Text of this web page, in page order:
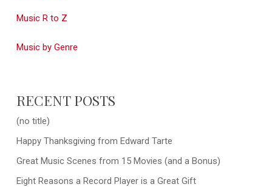
Music R to Z
Music by Genre
RECENT POSTS
(no title)
Happy Thanksgiving from Edward Tarte
Great Music Scenes from 15 Movies (and a Bonus)
Eight Reasons a Record Player is a Great Gift